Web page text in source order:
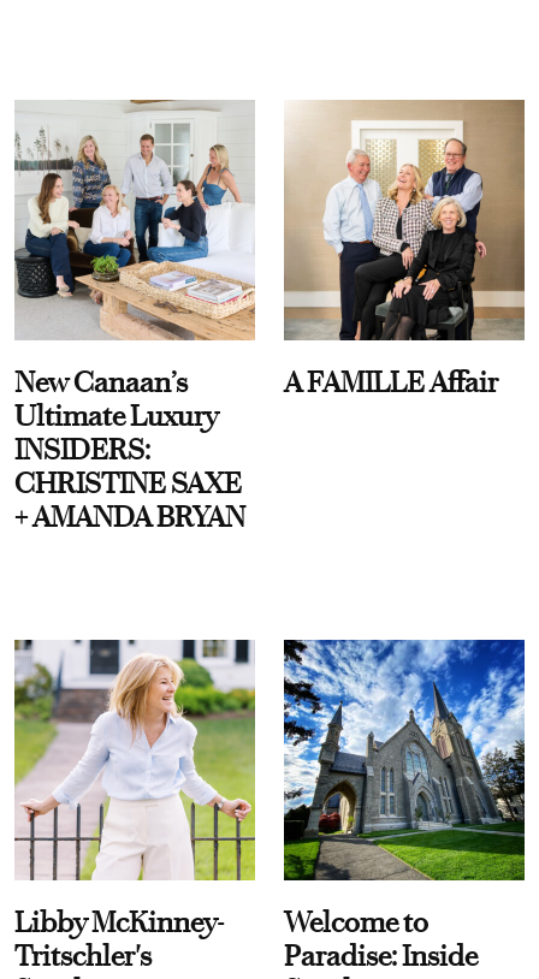
New Canaan’s
Ultimate Luxury
INSIDERS:
CHRISTINE SAXE
+ AMANDA BRYAN
A FAMILLE Affair
Libby McKinney-
Tritschler's
Welcome to
Paradise: Inside